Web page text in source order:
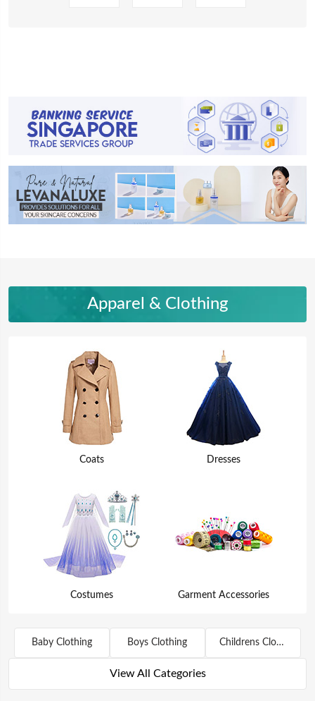
Apparel & Clothing
Coats
Costumes
Dresses
Garment Accessories
Baby Clothing Boys Clothing Childrens Clothing
View All Categories